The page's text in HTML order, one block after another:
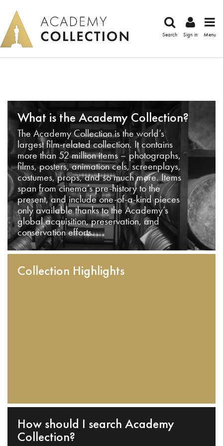
Search Sign in Menu
What is the Academy Collection?
The Academy Collection is the world’s
largest film-related collection. It contains
more than 52 million items – photographs,
films, posters, animation cels, screenplays,
costumes, props, and so much more. Items
span from cinema’s pre-history to the
present, and include one-of-a-kind pieces
only available thanks to the Academy’s
global acquisition, preservation, and
conservation efforts.
Collection Highlights
How should I search Academy
Collection?